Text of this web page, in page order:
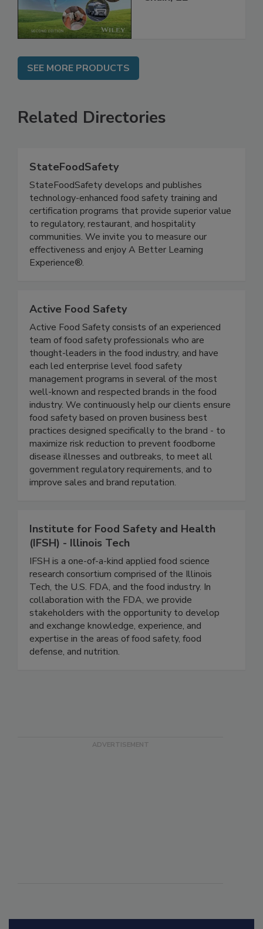
SEE MORE PRODUCTS
Related Directories
StateFoodSafety
StateFoodSafety develops and publishes
technology-enhanced food safety training and
certification programs that provide superior value
to regulatory, restaurant, and hospitality
communities. We invite you to measure our
effectiveness and enjoy A Better Learning
Active Food Safety
Active Food Safety consists of an experienced
team of food safety professionals who are
thought-leaders in the food industry, and have
each led enterprise level food safety
management programs in several of the most
well-known and respected brands in the food
industry. We continuously help our clients ensure
food safety based on proven business best
practices designed specifically to the brand - to
maximize risk reduction to prevent foodborne
disease illnesses and outbreaks, to meet all
government regulatory requirements, and to
Institute for Food Safety and Health
(IFSH) - Illinois Tech
IFSH is a one-of-a-kind applied food science
research consortium comprised of the Illinois
Tech, the U.S. FDA, and the food industry. In
collaboration with the FDA, we provide
stakeholders with the opportunity to develop
and exchange knowledge, experience, and
expertise in the areas of food safety, food